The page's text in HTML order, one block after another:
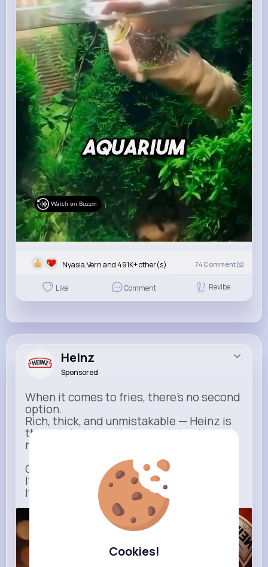
Cookies!
Watch on Buzzin
Nyasia,Vern and 491K+ other(s) 74 Comment(s)
Like Comment Revibe
Heinz
Sponsored
When it comes to fries, there’s no second
option.
Rich, thick, and unmistakable — Heinz is
the only ketchup that completes the
moment.
One dip says it all.
It’s not just ketchup…
It has to be Heinz.
heinz.com